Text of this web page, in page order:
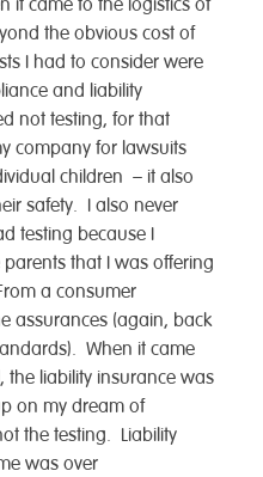
it came to the logistics of
the obvious cost of
I had to consider were
and liability
not testing, for that
company for lawsuits
children – it also
safety. I also never
testing because I
that I was offering
a consumer
assurances (again, back
When it came
the liability insurance was
on my dream of
the testing. Liability
was over